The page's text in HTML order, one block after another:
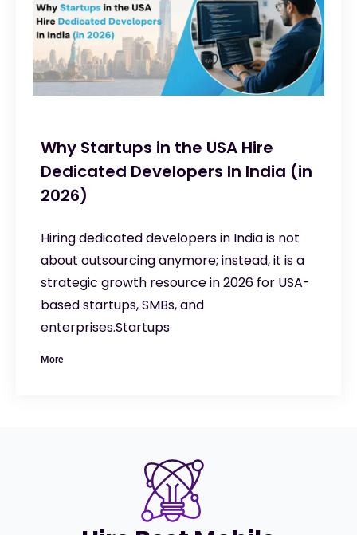
Why Startups in the USA Hire
Dedicated Developers In India (in
2026)
Hiring dedicated developers in India is not
about outsourcing anymore; instead, it is a
strategic growth resource in 2026 for USA-
based startups, SMBs, and
enterprises.Startups
More